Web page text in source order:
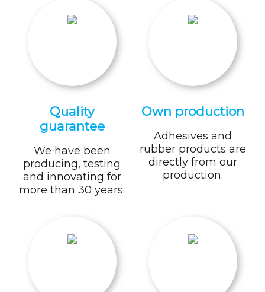
Quality
guarantee
We have been
producing, testing
and innovating for
more than 30 years.
Own production
Adhesives and
rubber products are
directly from our
production.